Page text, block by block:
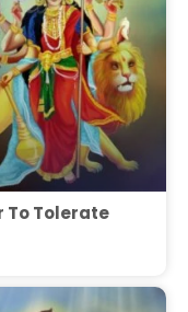
To Tolerate